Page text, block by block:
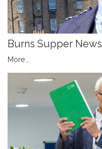
Burns Supper News
More...